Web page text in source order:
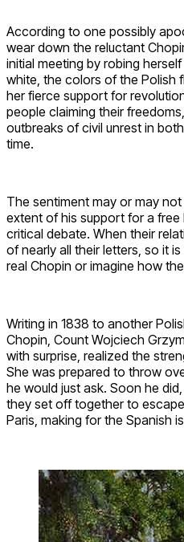
According to one possibly
wear down the reluctant
initial meeting by robing
white, the colors of the Polish
her fierce support for
people claiming their
outbreaks of civil unrest in
time.
The sentiment may or may
extent of his support for a
critical debate. When their
of nearly all their letters, so it
real Chopin or imagine how
Writing in 1838 to another
Chopin, Count Wojciech
with surprise, realized the
She was prepared to throw
he would just ask. Soon he
they set off together to
Paris, making for the Spanish